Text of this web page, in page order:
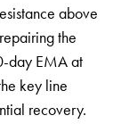
above
the
day EMA at
key line
recovery.